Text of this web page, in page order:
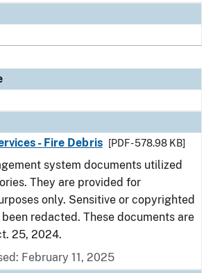
- Fire Debris
[PDF - 578.98 KB]
system documents utilized
They are provided for
only. Sensitive or copyrighted
redacted. These documents are
25, 2024.
February 11, 2025